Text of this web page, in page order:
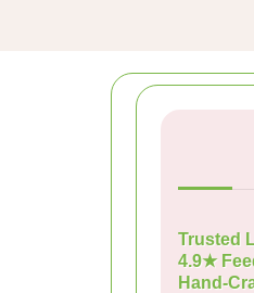
Trusted
4.9★
Hand-